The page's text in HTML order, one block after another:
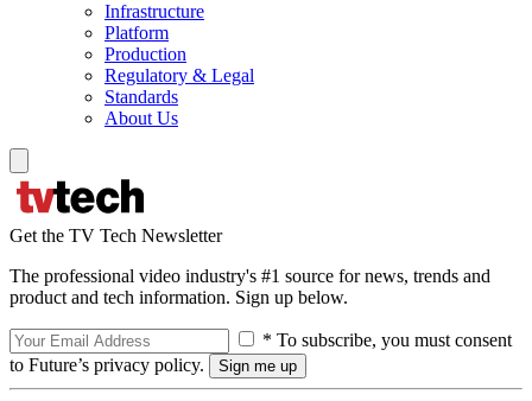
Infrastructure
Platform
Production
Regulatory & Legal
Standards
About Us
Get the TV Tech Newsletter
The professional video industry's #1 source for news, trends and
product and tech information. Sign up below.
* To subscribe, you must consent
to Future’s privacy policy.